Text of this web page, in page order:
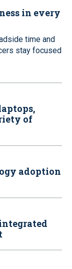
in every
time and
stay focused
of
adoption